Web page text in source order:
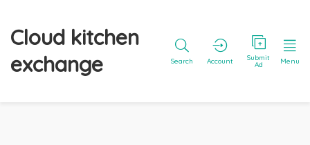
Cloud kitchen
exchange
Search Account Submit
Ad Menu